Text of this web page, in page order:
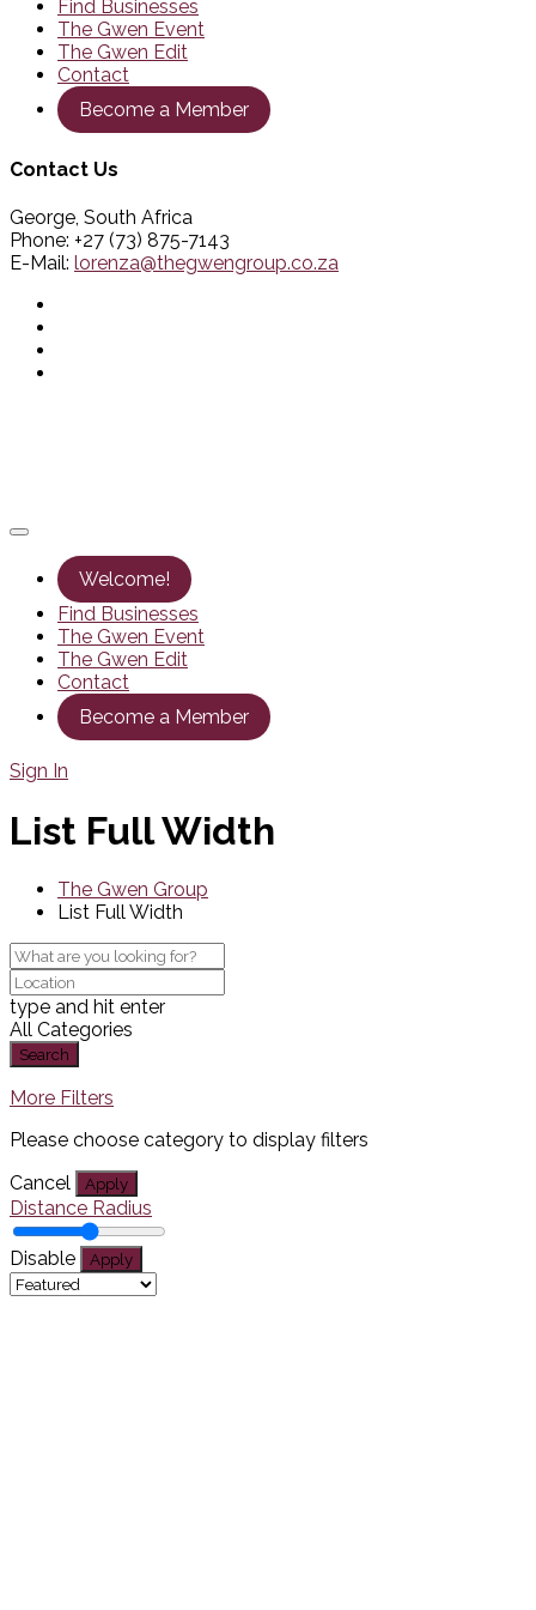
Find Businesses
The Gwen Event
The Gwen Edit
Contact
Become a Member
Contact Us
George, South Africa
Phone: +27 (73) 875-7143
E-Mail: lorenza@thegwengroup.co.za
Welcome!
Find Businesses
The Gwen Event
The Gwen Edit
Contact
Become a Member
Sign In
List Full Width
The Gwen Group
List Full Width
type and hit enter
All Categories
Search
More Filters
Please choose category to display filters
Cancel
Apply
Distance Radius
Disable Apply